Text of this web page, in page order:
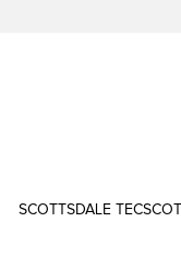
SCOTTSDALE TEC